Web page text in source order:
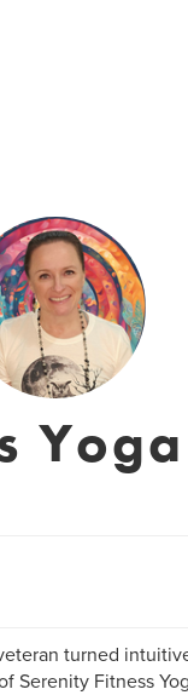
turned
Serenity Fitness